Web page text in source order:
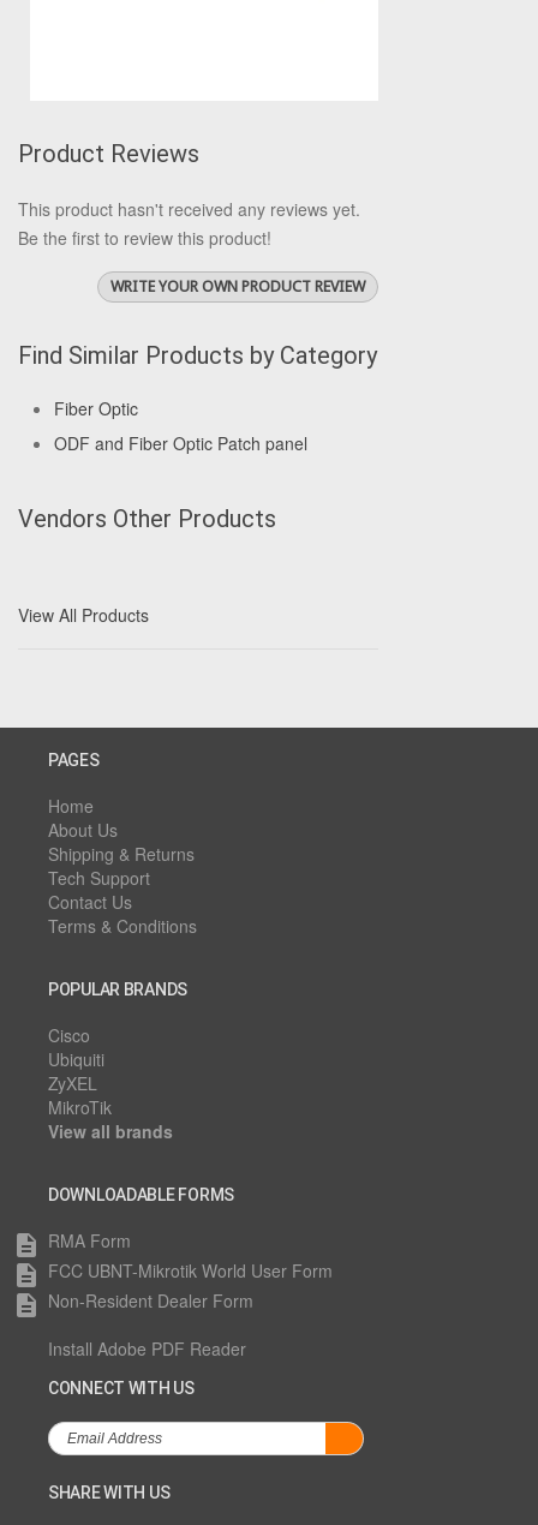
Product Reviews
This product hasn't received any reviews yet.
Be the first to review this product!
WRITE YOUR OWN PRODUCT REVIEW
Find Similar Products by Category
Fiber Optic
ODF and Fiber Optic Patch panel
Vendors Other Products
View All Products
PAGES
Home
About Us
Shipping & Returns
Tech Support
Contact Us
Terms & Conditions
POPULAR BRANDS
Cisco
Ubiquiti
ZyXEL
MikroTik
View all brands
DOWNLOADABLE FORMS
description RMA Form
description FCC UBNT-Mikrotik World User Form
description Non-Resident Dealer Form
Install Adobe PDF Reader
CONNECT WITH US
SHARE WITH US